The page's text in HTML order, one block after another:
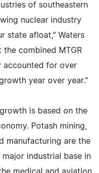
of southeastern
nuclear industry
state afloat," Waters
combined MTGR
accounted for over
year over year."
is based on the
Potash mining,
manufacturing are the
industrial base in
medical and aviation